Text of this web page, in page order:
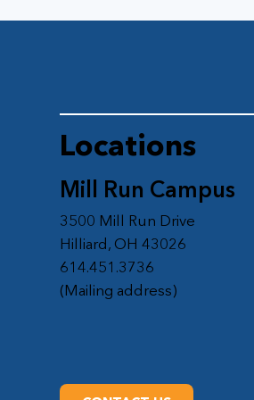
Mill Run Campus
3500 Mill Run Drive
Hilliard, OH 43026
614.451.3736
(Mailing address)
Locations